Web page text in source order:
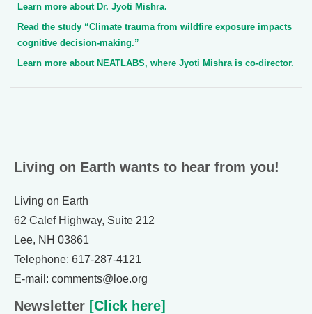
Learn more about Dr. Jyoti Mishra.
Read the study “Climate trauma from wildfire exposure impacts
cognitive decision-making.”
Learn more about NEATLABS, where Jyoti Mishra is co-director.
Living on Earth wants to hear from you!
Living on Earth
62 Calef Highway, Suite 212
Lee, NH 03861
Telephone: 617-287-4121
E-mail: comments@loe.org
Newsletter [Click here]